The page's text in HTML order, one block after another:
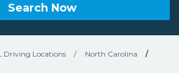
Search Now
Driving Locations / North Carolina
/